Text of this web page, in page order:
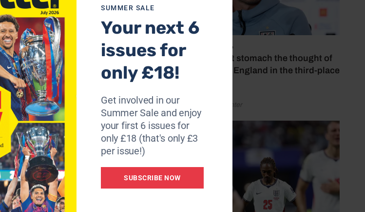
July 18, 2026
‘I couldn’t stomach the thought of
watching England in the third-place
by Henry Winter
SUMMER SALE
Your next 6
issues for
only £18!
Get involved in our
Summer Sale and enjoy
your first 6 issues for
only £18 (that's only £3
per issue!)
SUBSCRIBE NOW